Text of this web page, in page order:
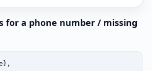
for a phone number / missing